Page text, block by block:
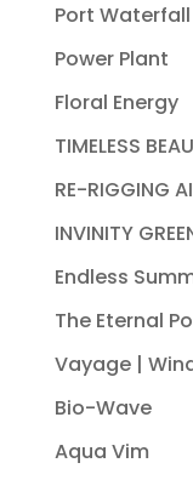
Port Waterfall
Power Plant
Floral Energy
TIMELESS
RE-RIGGING
INVINITY
Endless
The Eternal
Vayage |
Bio-Wave
Aqua Vim